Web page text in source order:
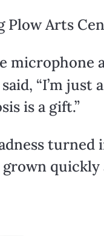
Plow Arts
microphone
“I’m just
is a gift.”